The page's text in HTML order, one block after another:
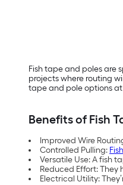
Fish tape and poles are
projects where routing
tape and pole options at
Benefits of Fish
Improved Wire
Controlled Pulling:
Versatile Use: A fish
Reduced Effort:
Electrical Utility: